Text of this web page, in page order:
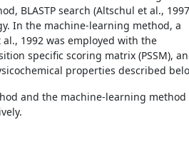
BLASTP search (Altschul et al.,
In the machine-learning method, a
1992 was employed with the
specific scoring matrix (PSSM),
properties described
and the machine-learning method